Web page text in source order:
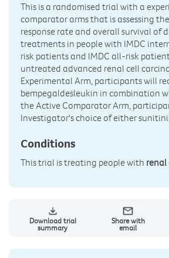
This is a randomised trial with a
comparator arms that is assessing
response rate and overall survival of
treatments in people with IMDC
risk patients and IMDC all-risk
untreated advanced renal cell
Experimental Arm, participants will
bempegaldesleukin in combination
the Active Comparator Arm,
Investigator's choice of either
Conditions
This trial is treating people with renal
Download trial
summary
Share with
email